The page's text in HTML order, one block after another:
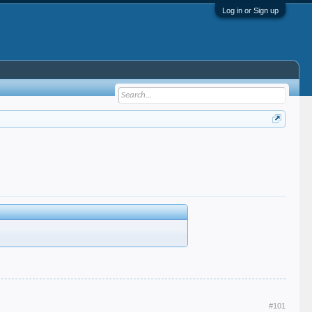
Log in or Sign up
#101